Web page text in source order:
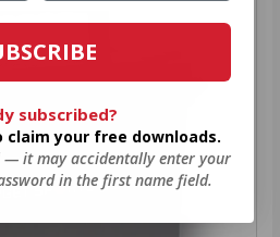
subscribed?
your free downloads.
— it may accidentally enter your
in the first name field.